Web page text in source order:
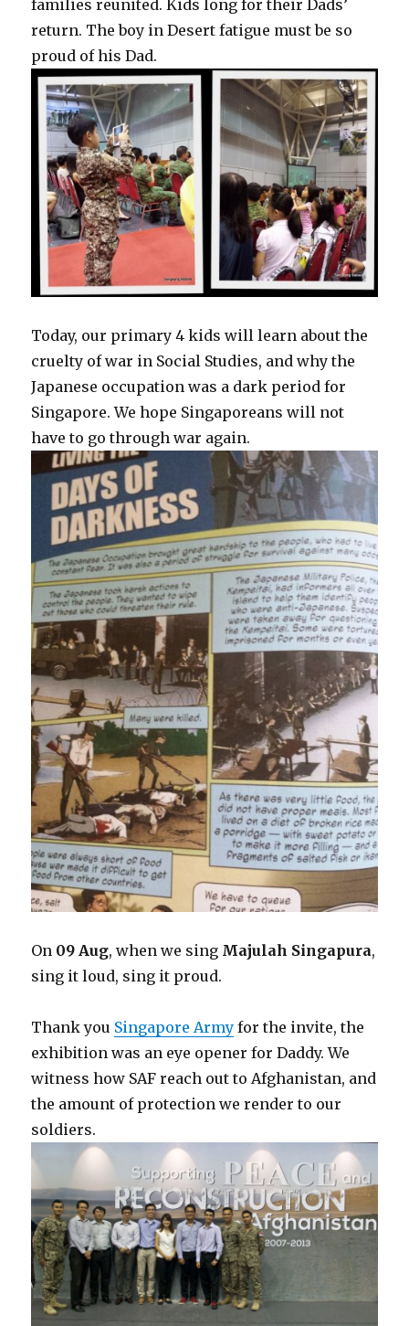
families reunited. Kids long for their Dads’
return. The boy in Desert fatigue must be so
proud of his Dad.
Today, our primary 4 kids will learn about the
cruelty of war in Social Studies, and why the
Japanese occupation was a dark period for
Singapore. We hope Singaporeans will not
have to go through war again.
On 09 Aug, when we sing Majulah Singapura,
sing it loud, sing it proud.
Thank you Singapore Army for the invite, the
exhibition was an eye opener for Daddy. We
witness how SAF reach out to Afghanistan, and
the amount of protection we render to our
soldiers.